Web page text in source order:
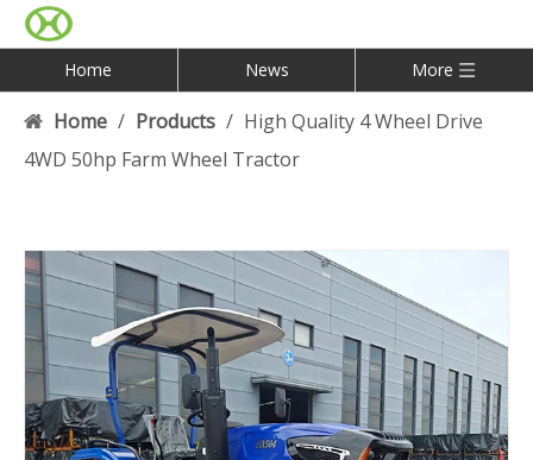
Home News More
Home / Products / High Quality 4 Wheel Drive
4WD 50hp Farm Wheel Tractor